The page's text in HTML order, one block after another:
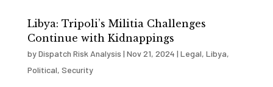
Libya: Tripoli’s Militia Challenges
Continue with Kidnappings
byDispatch Risk Analysis | Nov 21, 2024 | Legal, Libya,
Political, Security